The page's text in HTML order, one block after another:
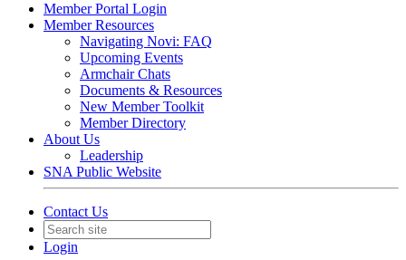
Member Portal Login
Member Resources
Navigating Novi: FAQ
Upcoming Events
Armchair Chats
Documents & Resources
New Member Toolkit
Member Directory
About Us
Leadership
SNA Public Website
Contact Us
Login